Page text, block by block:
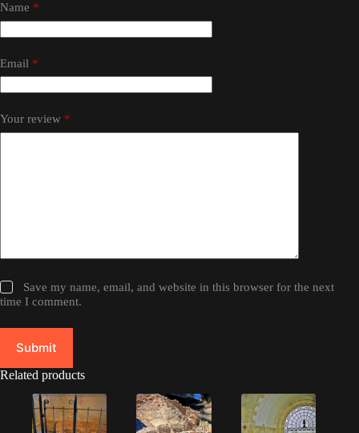
Name *
Email *
Your review *
Save my name, email, and website in this browser for the next
time I comment.
Submit
Related products